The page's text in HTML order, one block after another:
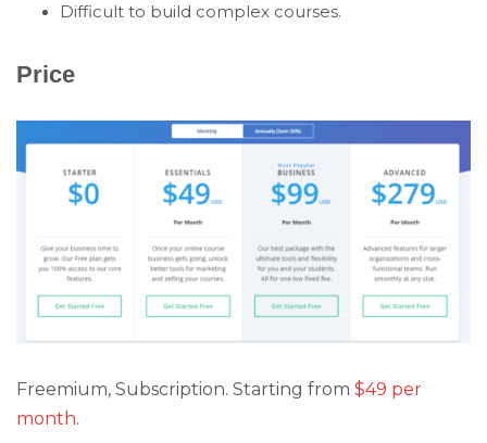
Difficult to build complex courses.
Price
Freemium, Subscription. Starting from $49 per
month.